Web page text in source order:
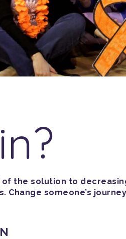
of the solution to
someone’s